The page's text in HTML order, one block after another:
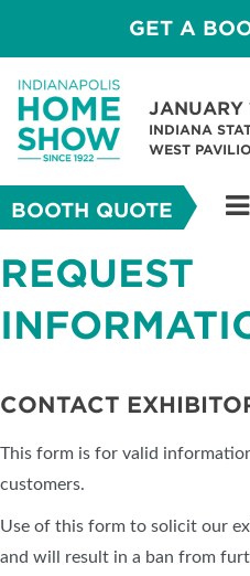
GET A
JANUARY
INDIANA
WEST
BOOTH QUOTE
REQUEST
CONTACT
This form is for valid
customers.
Use of this form to solicit our
and will result in a ban from